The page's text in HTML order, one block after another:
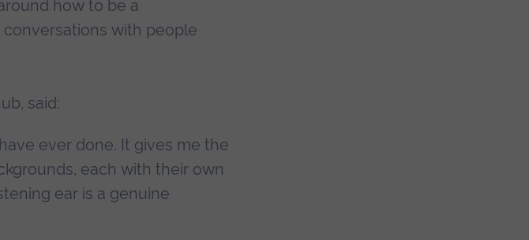
how to be a
with people
said:
ever done. It gives me the
each with their own
ear is a genuine